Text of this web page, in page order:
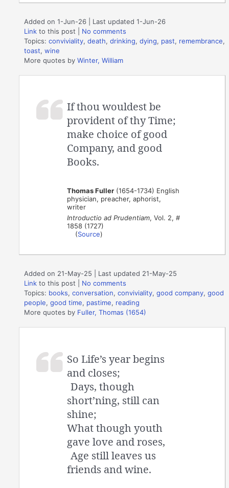
Added on 1-Jun-26 | Last updated 1-Jun-26
Link to this post
No comments
Topics:conviviality,death,drinking,dying, past, remembrance,
toast,wine
More quotes byWinter, William
If thou wouldest be
provident of thy Time;
make choice of good
Company, and good
Books.
Thomas Fuller (1654-1734) English
physician, preacher, aphorist,
writer
Introductio ad Prudentiam, Vol. 2, #
1858 (1727)
(Source)
Added on 21-May-25 | Last updated 21-May-25
Link to this post
No comments
Topics: books,conversation,conviviality,good company,good
people,good time, pastime, reading
More quotes by Fuller, Thomas (1654)
So Life’s year begins
and closes;
Days, though
short’ning, still can
shine;
What though youth
gave love and roses,
Age still leaves us
friends and wine.